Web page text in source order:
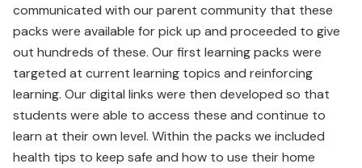
communicated with our parent community that these
packs were available for pick up and proceeded to give
out hundreds of these. Our first learning packs were
targeted at current learning topics and reinforcing
learning. Our digital links were then developed so that
students were able to access these and continue to
learn at their own level. Within the packs we included
health tips to keep safe and how to use their home